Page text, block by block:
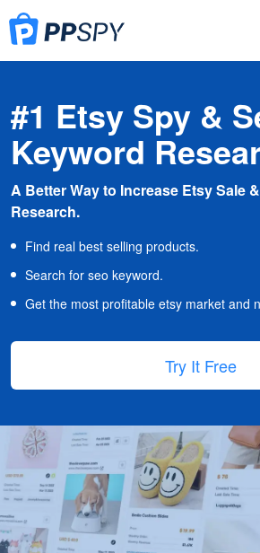
#1 Etsy Spy &
Keyword
A Better Way to Increase Etsy Sale
Research.
Find real best selling products.
Search for seo keyword.
Get the most profitable etsy market and
Try It Free